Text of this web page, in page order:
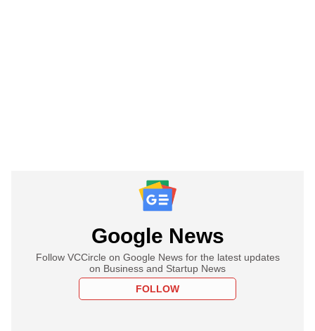
Google News
Follow VCCircle on Google News for the latest updates
on Business and Startup News
FOLLOW